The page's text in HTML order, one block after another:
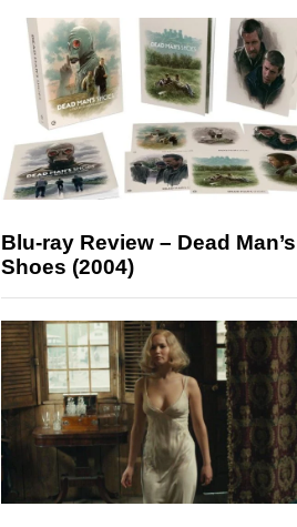
Blu-ray Review – Dead Man’s
Shoes (2004)